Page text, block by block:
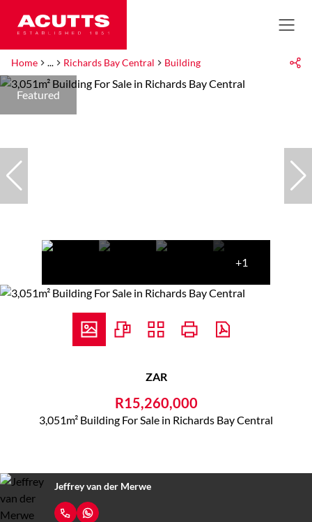
Home ... Richards Bay Central Building
Featured
+1
ZAR
R15,260,000
3,051m² Building For Sale in Richards Bay Central
Jeffrey van der Merwe